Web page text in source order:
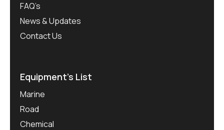
FAQ’s
News & Updates
Contact Us
Equipment’s List
Marine
Road
Chemical